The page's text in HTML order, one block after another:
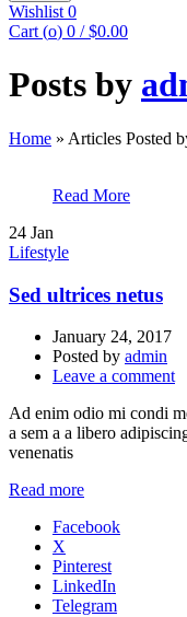
Wishlist 0
Cart (o) 0 / $0.00
Posts by
Home » Articles Posted
Read More
24 Jan
Lifestyle
Sed ultrices netus
January 24, 2017
Posted by admin
Leave a comment
Ad enim odio mi condi
a sem a a libero
venenatis
Read more
Facebook
X
Pinterest
LinkedIn
Telegram